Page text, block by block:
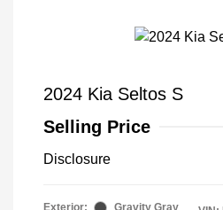
2024 Kia Seltos S
Selling Price
Disclosure